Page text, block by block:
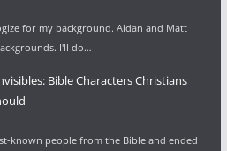
for my background. Aidan and Matt
I'll do…
Bible Characters Christians
known people from the Bible and ended